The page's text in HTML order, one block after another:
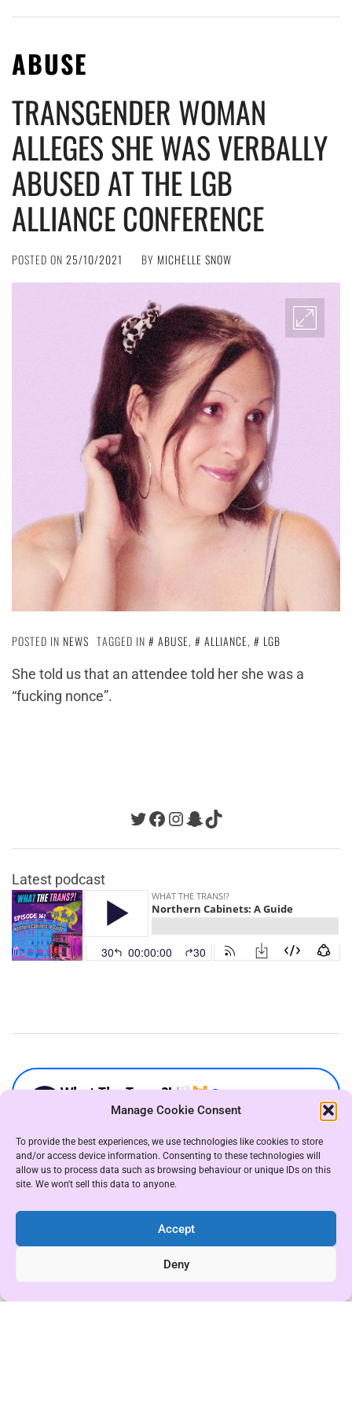
Manage Cookie Consent
To provide the best experiences, we use technologies like cookies to store
and/or access device information. Consenting to these technologies will
allow us to process data such as browsing behaviour or unique IDs on this
site. We won't sell this data to anyone.
Accept
Deny
ABUSE
TRANSGENDER WOMAN
ALLEGES SHE WAS VERBALLY
ABUSED AT THE LGB
ALLIANCE CONFERENCE
POSTED ON 25/10/2021 BY MICHELLE SNOW
POSTED IN NEWS TAGGED IN ABUSE, ALLIANCE,
LGB
She told us that an attendee told her she was a
“fucking nonce”.
Twitter
Facebook
Instagram
Snapchat
TikTok
Latest podcast